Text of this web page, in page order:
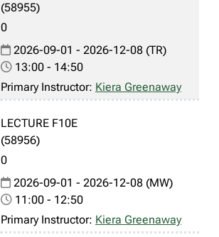
(58955)
0
2026-09-01 - 2026-12-08 (TR)
13:00 - 14:50
Primary Instructor: Kiera Greenaway
LECTURE F10E
(58956)
0
2026-09-01 - 2026-12-08 (MW)
11:00 - 12:50
Primary Instructor: Kiera Greenaway